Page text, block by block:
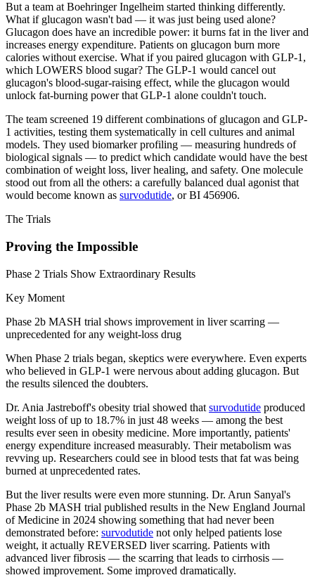
But a team at Boehringer Ingelheim started thinking differently.
What if glucagon wasn't bad — it was just being used alone?
Glucagon does have an incredible power: it burns fat in the liver and
increases energy expenditure. Patients on glucagon burn more
calories without exercise. What if you paired glucagon with GLP-1,
which LOWERS blood sugar? The GLP-1 would cancel out
glucagon's blood-sugar-raising effect, while the glucagon would
unlock fat-burning power that GLP-1 alone couldn't touch.
The team screened 19 different combinations of glucagon and GLP-
1 activities, testing them systematically in cell cultures and animal
models. They used biomarker profiling — measuring hundreds of
biological signals — to predict which candidate would have the best
combination of weight loss, liver healing, and safety. One molecule
stood out from all the others: a carefully balanced dual agonist that
would become known as survodutide, or BI 456906.
The Trials
Proving the Impossible
Phase 2 Trials Show Extraordinary Results
Key Moment
Phase 2b MASH trial shows improvement in liver scarring —
unprecedented for any weight-loss drug
When Phase 2 trials began, skeptics were everywhere. Even experts
who believed in GLP-1 were nervous about adding glucagon. But
the results silenced the doubters.
Dr. Ania Jastreboff's obesity trial showed that survodutide produced
weight loss of up to 18.7% in just 48 weeks — among the best
results ever seen in obesity medicine. More importantly, patients'
energy expenditure increased measurably. Their metabolism was
revving up. Researchers could see in blood tests that fat was being
burned at unprecedented rates.
But the liver results were even more stunning. Dr. Arun Sanyal's
Phase 2b MASH trial published results in the New England Journal
of Medicine in 2024 showing something that had never been
demonstrated before: survodutide not only helped patients lose
weight, it actually REVERSED liver scarring. Patients with
advanced liver fibrosis — the scarring that leads to cirrhosis —
showed improvement. Some improved dramatically.